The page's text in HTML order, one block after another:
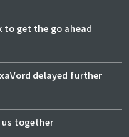
to get the go ahead
delayed further
together